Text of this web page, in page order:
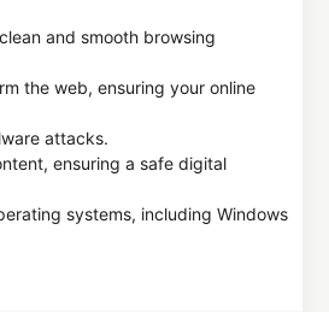
and smooth browsing
the web, ensuring your online
attacks.
ensuring a safe digital
systems, including Windows